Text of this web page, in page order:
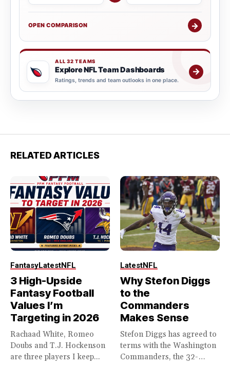
OPEN COMPARISON →
ALL 32 TEAMS
Explore NFL Team Dashboards
Ratings, trends and team outlooks in one place.
→
RELATED ARTICLES
FantasyLatestNFL
3 High-Upside
Fantasy Football
Values I’m
Targeting in 2026
Rachaad White, Romeo
Doubs and T.J. Hockenson
are three players I keep...
LatestNFL
Why Stefon Diggs
to the
Commanders
Makes Sense
Stefon Diggs has agreed to
terms with the Washington
Commanders, the 32-